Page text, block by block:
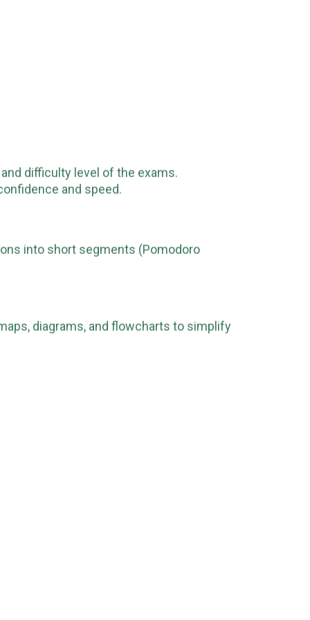
difficulty level of the exams.
and speed.
into short segments (Pomodoro
diagrams, and flowcharts to simplify